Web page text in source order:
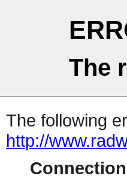
The
The following
http://